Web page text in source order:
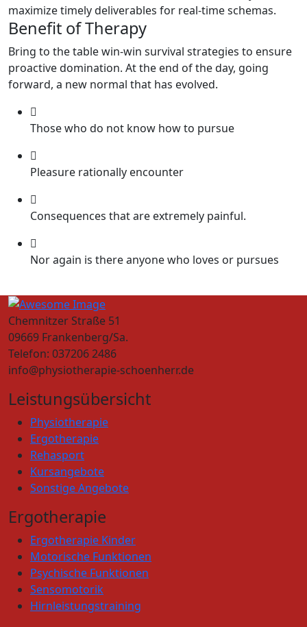
maximize timely deliverables for real-time schemas.
Benefit of Therapy
Bring to the table win-win survival strategies to ensure
proactive domination. At the end of the day, going
forward, a new normal that has evolved.
Those who do not know how to pursue
Pleasure rationally encounter
Consequences that are extremely painful.
Nor again is there anyone who loves or pursues
Chemnitzer Straße 51
09669 Frankenberg/Sa.
Telefon: 037206 2486
info@physiotherapie-schoenherr.de
Leistungsübersicht
Physiotherapie
Ergotherapie
Rehasport
Kursangebote
Sonstige Angebote
Ergotherapie
Ergotherapie Kinder
Motorische Funktionen
Psychische Funktionen
Sensomotorik
Hirnleistungstraining